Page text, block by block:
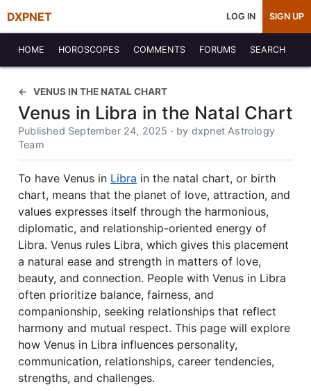
DXPNET LOG IN SIGN UP
HOME HOROSCOPES COMMENTS FORUMS SEARCH
VENUS IN THE NATAL CHART
Venus in Libra in the Natal Chart
Published September 24, 2025 · by dxpnet Astrology
Team
To have Venus in Libra in the natal chart, or birth
chart, means that the planet of love, attraction, and
values expresses itself through the harmonious,
diplomatic, and relationship-oriented energy of
Libra. Venus rules Libra, which gives this placement
a natural ease and strength in matters of love,
beauty, and connection. People with Venus in Libra
often prioritize balance, fairness, and
companionship, seeking relationships that reflect
harmony and mutual respect. This page will explore
how Venus in Libra influences personality,
communication, relationships, career tendencies,
strengths, and challenges.